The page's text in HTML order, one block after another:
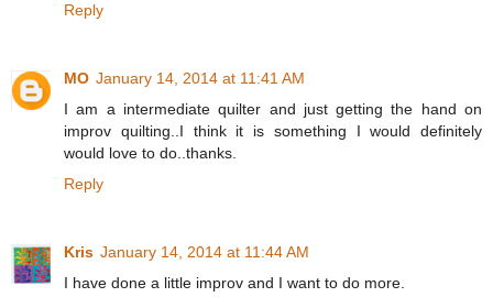
Reply
MO January 14, 2014 at 11:41 AM
I am a intermediate quilter and just getting the hand on
improv quilting..I think it is something I would definitely
would love to do..thanks.
Reply
Kris January 14, 2014 at 11:44 AM
I have done a little improv and I want to do more.